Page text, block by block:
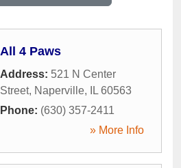
All 4 Paws
Address: 521 N Center
Street, Naperville, IL 60563
Phone: (630) 357-2411
» More Info